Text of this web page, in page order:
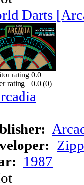
Darts
0.0
0.0 (0)
1987